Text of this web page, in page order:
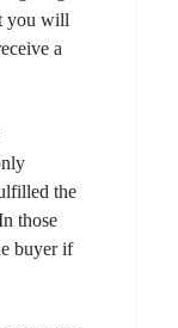
you will
a
the
those
buyer if